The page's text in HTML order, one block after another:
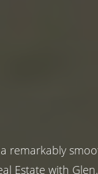
remarkably
Estate with